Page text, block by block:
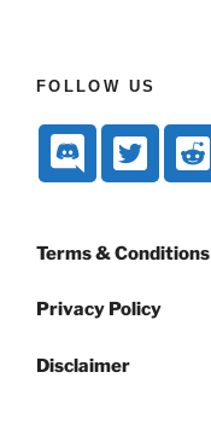
FOLLOW US
Terms & Conditions
Privacy Policy
Disclaimer